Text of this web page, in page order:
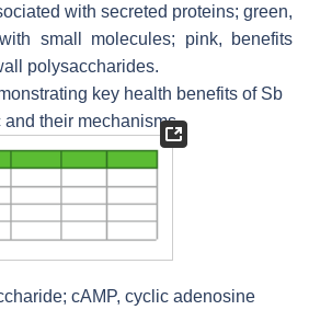
with secreted proteins; green,
small molecules; pink, benefits
polysaccharides.
key health benefits of Sb
and their mechanisms.
cAMP, cyclic adenosine